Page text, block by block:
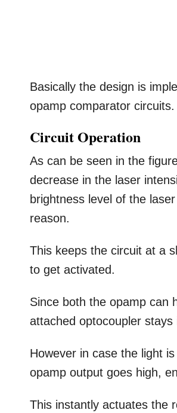
Basically the design is
opamp comparator circuits.
Circuit Operation
As can be seen in the
decrease in the laser
brightness level of the
reason.
This keeps the circuit at a
to get activated.
Since both the opamp can
attached optocoupler
However in case the light
opamp output goes high,
This instantly actuates the